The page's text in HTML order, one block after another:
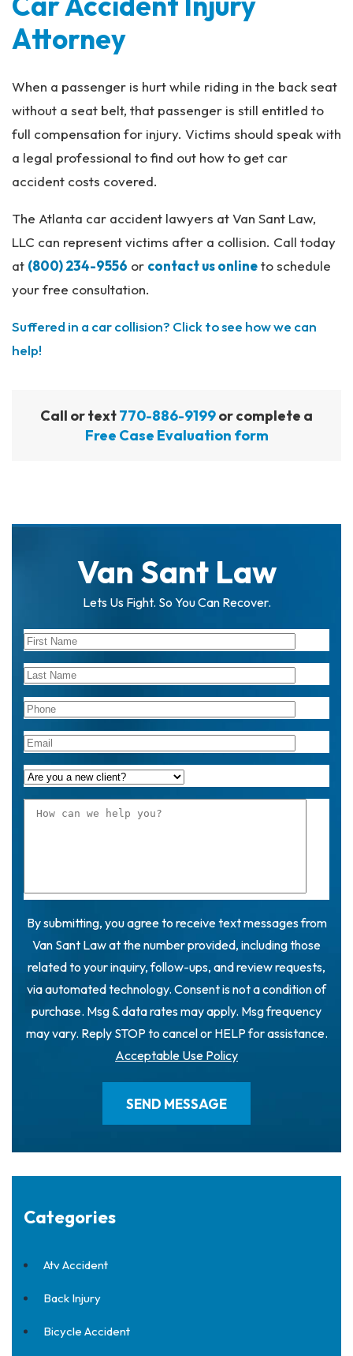
Attorney
When a passenger is hurt while riding in the back seat
without a seat belt, that passenger is still entitled to
full compensation for injury. Victims should speak with
a legal professional to find out how to get car
accident costs covered.
The Atlanta car accident lawyers at Van Sant Law,
LLC can represent victims after a collision. Call today
at (800) 234-9556 or contact us onlineto schedule
your free consultation.
Suffered in a car collision? Click to see how we can
help!
Call or text770-886-9199or complete a
Free Case Evaluation form
Van Sant Law
Lets Us Fight. So You Can Recover.
By submitting, you agree to receive text messages from
Van Sant Law at the number provided, including those
related to your inquiry, follow-ups, and review requests,
via automated technology. Consent is not a condition of
purchase. Msg & data rates may apply. Msg frequency
may vary. Reply STOP to cancel or HELP for assistance.
Acceptable Use Policy
Categories
Atv Accident
Back Injury
Bicycle Accident